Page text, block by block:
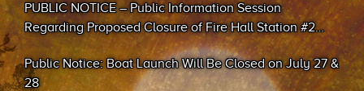
PUBLIC NOTICE – Public Information Session
Regarding Proposed Closure of Fire Hall Station #2
(Sand Bay)
Public Notice: Boat Launch Will Be Closed on July 27 &
28